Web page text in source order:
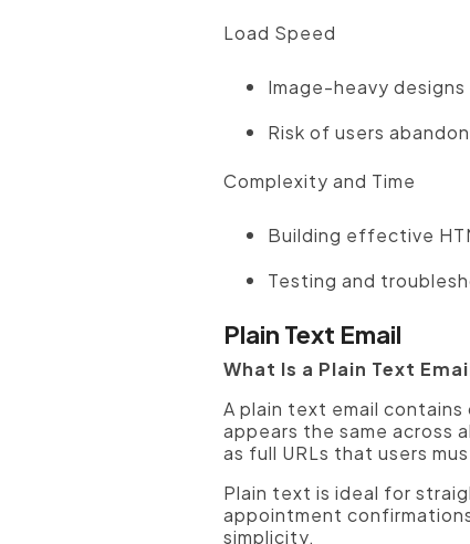
Load Speed
Image-heavy
Risk of users
Complexity and Time
Building effective
Testing and
Plain Text Email
What Is a Plain Text
A plain text email
appears the same across
as full URLs that users
Plain text is ideal for
appointment
simplicity.